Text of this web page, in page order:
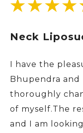
Neck
I have the
Bhupendra and
thoroughly
of myself.The
and I am